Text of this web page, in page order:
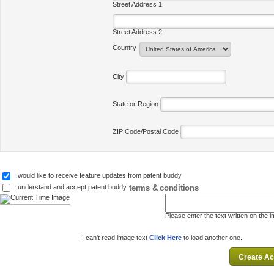
Street Address 1
Street Address 2
Country
City
State or Region
ZIP Code/Postal Code
I would like to receive feature updates from patent buddy
I understand and accept patent buddy terms & conditions
Please enter the text written on the
I can't read image text Click Here to load another one.